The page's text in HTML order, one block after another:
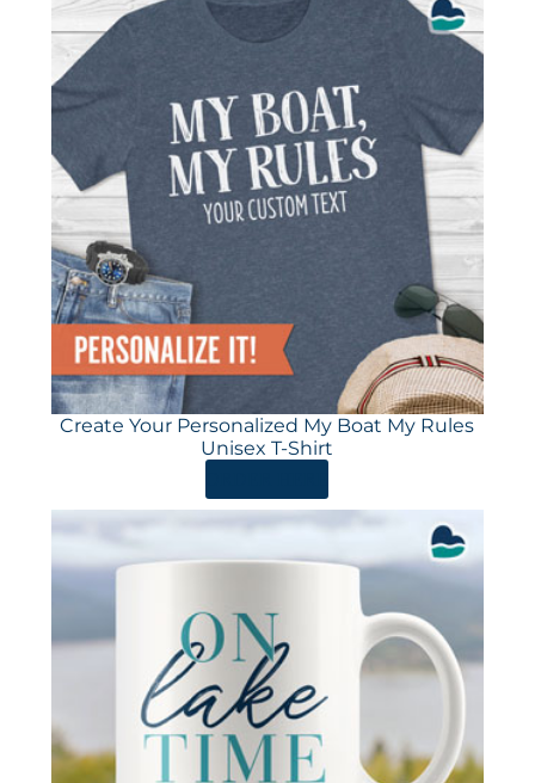
Create Your Personalized My Boat My Rules
Unisex T-Shirt